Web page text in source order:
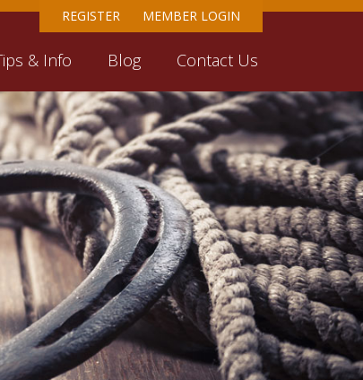
REGISTER MEMBER LOGIN
& Info Blog Contact Us